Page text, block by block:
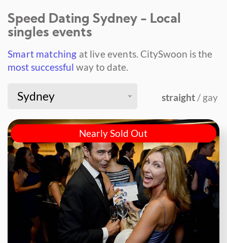
Speed Dating Sydney - Local
singles events
Smart matching at live events. CitySwoon is the
most successful way to date.
Sydney straight / gay
Nearly Sold Out